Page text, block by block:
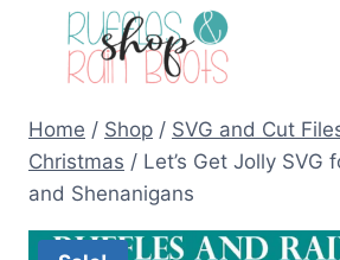
Home / Shop / SVG and Cut
Christmas / Let’s Get Jolly SVG
and Shenanigans